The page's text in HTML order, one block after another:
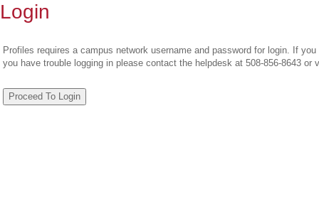
Login
Profiles requires a campus network username and password for login. If
you have trouble logging in please contact the helpdesk at 508-856-8643 or